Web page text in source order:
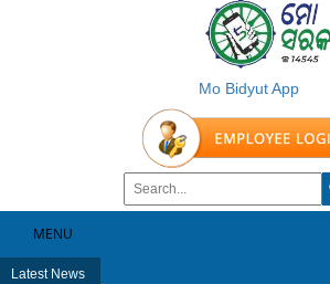
Mo Bidyut App
MENU
Latest News